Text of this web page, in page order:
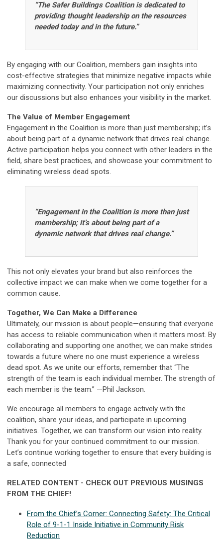
“The Safer Buildings Coalition is dedicated to
providing thought leadership on the resources
needed today and in the future.”
By engaging with our Coalition, members gain insights into
cost-effective strategies that minimize negative impacts while
maximizing connectivity. Your participation not only enriches
our discussions but also enhances your visibility in the market.
The Value of Member Engagement
Engagement in the Coalition is more than just membership; it’s
about being part of a dynamic network that drives real change.
Active participation helps you connect with other leaders in the
field, share best practices, and showcase your commitment to
eliminating wireless dead spots.
“Engagement in the Coalition is more than just
membership; it’s about being part of a
dynamic network that drives real change.”
This not only elevates your brand but also reinforces the
collective impact we can make when we come together for a
common cause.
Together, We Can Make a Difference
Ultimately, our mission is about people—ensuring that everyone
has access to reliable communication when it matters most. By
collaborating and supporting one another, we can make strides
towards a future where no one must experience a wireless
dead spot. As we unite our efforts, remember that “The
strength of the team is each individual member. The strength of
each member is the team.” —Phil Jackson.
We encourage all members to engage actively with the
coalition, share your ideas, and participate in upcoming
initiatives. Together, we can transform our vision into reality.
Thank you for your continued commitment to our mission.
Let’s continue working together to ensure that every building is
a safe, connected
RELATED CONTENT - CHECK OUT PREVIOUS MUSINGS
FROM THE CHIEF!
From the Chief’s Corner: Connecting Safety: The Critical
Role of 9-1-1 Inside Initiative in Community Risk
Reduction